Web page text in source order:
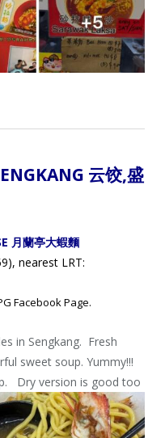
云饺,盛
月蘭亭大蝦麵
nearest LRT:
Facebook Page.
in Sengkang. Fresh
sweet soup. Yummy!!!
Dry version is good too